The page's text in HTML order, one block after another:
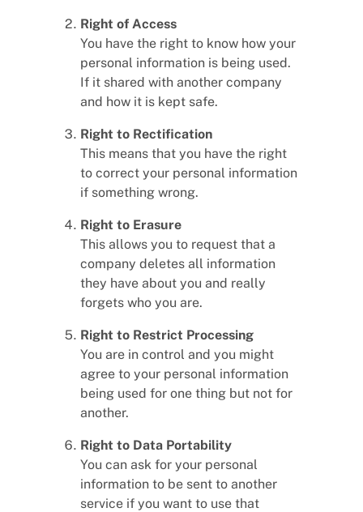
Right of Access
You have the right to know how your
personal information is being used.
If it shared with another company
and how it is kept safe.
Right to Rectification
This means that you have the right
to correct your personal information
if something wrong.
Right to Erasure
This allows you to request that a
company deletes all information
they have about you and really
forgets who you are.
Right to Restrict Processing
You are in control and you might
agree to your personal information
being used for one thing but not for
another.
Right to Data Portability
You can ask for your personal
information to be sent to another
service if you want to use that